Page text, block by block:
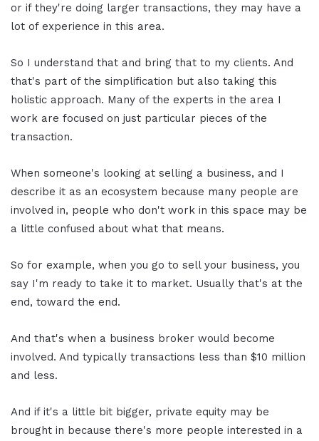
or if they're doing larger transactions, they may have a
lot of experience in this area.
So I understand that and bring that to my clients. And
that's part of the simplification but also taking this
holistic approach. Many of the experts in the area I
work are focused on just particular pieces of the
transaction.
When someone's looking at selling a business, and I
describe it as an ecosystem because many people are
involved in, people who don't work in this space may be
a little confused about what that means.
So for example, when you go to sell your business, you
say I'm ready to take it to market. Usually that's at the
end, toward the end.
And that's when a business broker would become
involved. And typically transactions less than $10 million
and less.
And if it's a little bit bigger, private equity may be
brought in because there's more people interested in a